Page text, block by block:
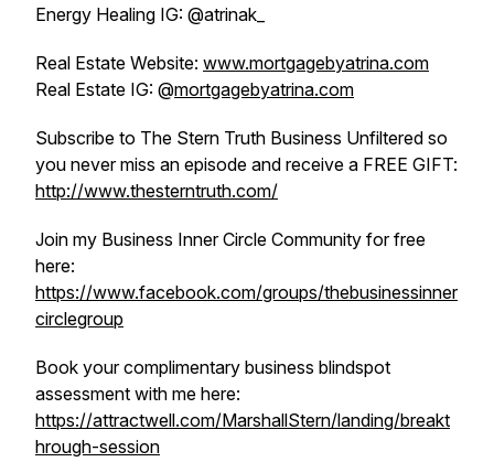
Energy Healing IG: @atrinak_
Real Estate Website: www.mortgagebyatrina.com
Real Estate IG: @mortgagebyatrina.com
Subscribe to The Stern Truth Business Unfiltered so
you never miss an episode and receive a FREE GIFT:
http://www.thesterntruth.com/
Join my Business Inner Circle Community for free
here:
https://www.facebook.com/groups/thebusinessinner
circlegroup
Book your complimentary business blindspot
assessment with me here:
https://attractwell.com/MarshallStern/landing/breakt
hrough-session